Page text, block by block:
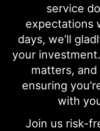
service
expectations
days, we’ll
your
matters, and
ensuring
with
Join us risk-